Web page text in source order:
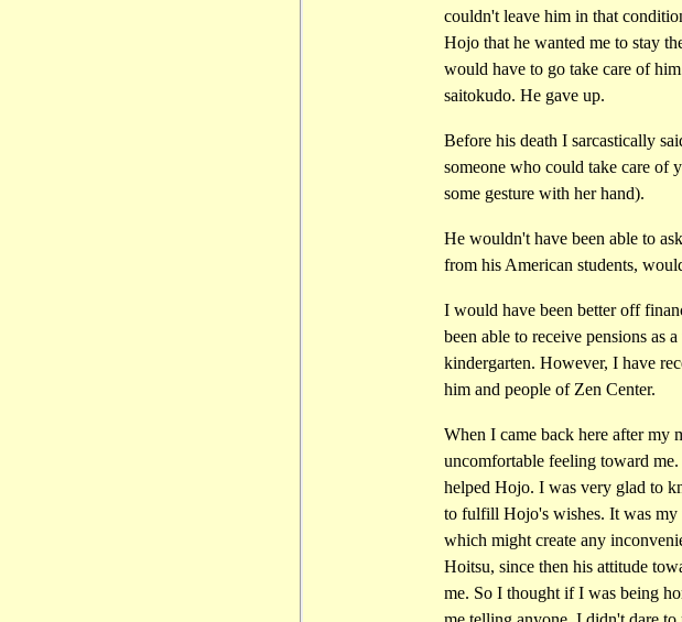
couldn't leave him in that
Hojo that he wanted me to stay
would have to go take care of
saitokudo. He gave up.
Before his death I sarcastically
someone who could take care of
some gesture with her hand).
He wouldn't have been able to
from his American students,
I would have been better off
been able to receive pensions as
kindergarten. However, I have
him and people of Zen Center.
When I came back here after my
uncomfortable feeling toward
helped Hojo. I was very glad to
to fulfill Hojo's wishes. It was
which might create any
Hoitsu, since then his attitude
me. So I thought if I was being